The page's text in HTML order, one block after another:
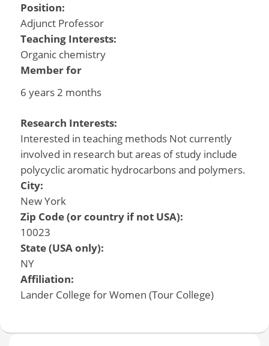
Position:
Adjunct Professor
Teaching Interests:
Organic chemistry
Member for
6 years 2 months
Research Interests:
Interested in teaching methods Not currently
involved in research but areas of study include
polycyclic aromatic hydrocarbons and polymers.
City:
New York
Zip Code (or country if not USA):
10023
State (USA only):
NY
Affiliation:
Lander College for Women (Tour College)